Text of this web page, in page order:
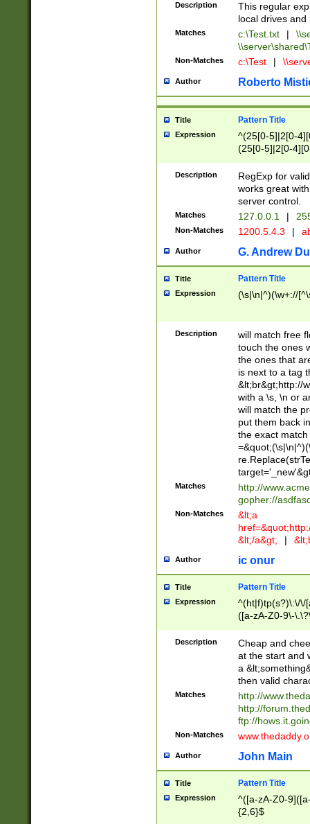
Description
This regular
local drives
Matches c:\Test.txt |
Non-Matches c:\Test |
Author Roberto
Title Pattern Title
Expression
^(25[0-5]|2[0-
(25[0-5]|2[0-
(25[0-5]|2[0-
(25[0-5]|2[0-
Description
RegExp for
works great
server control.
Matches 127.0.0.1 |
Non-Matches 1200.5.4.3 |
Author G. Andrew
Title Pattern Title
Expression (\s|\n|^)(\w+://
Description
will match free
touch the ones
the ones that
is next to a tag
&lt;br&gt;http://
with a \s, \n or
will match the
put them back
the exact
Matches
http://
gopher://
Non-Matches
&lt;a
&lt;/a&gt;
|
Author ic onur
Title Pattern Title
Expression
^(ht|f)tp(s?)\:\/\/
([a-zA-Z0-9\-
Description
Cheap and
at the start and
a
then valid
Matches
http://
http://
ftp://
Non-Matches
Author John Main
Title Pattern Title
Expression
^([a-zA-Z0-
{2,6}$